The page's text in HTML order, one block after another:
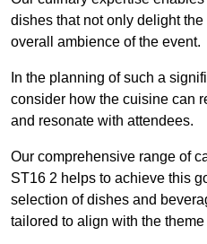
dishes that not only delight
overall ambience of the event.
In the planning of such a
consider how the cuisine can
and resonate with attendees.
Our comprehensive range of
ST16 2 helps to achieve this
selection of dishes and
tailored to align with the